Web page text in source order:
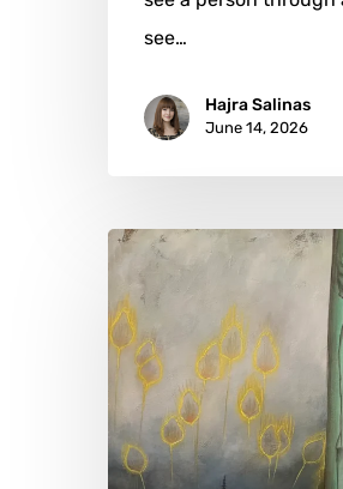
see…
Hajra Salinas
June 14, 2026
Katharina
Grodzki:
The
Emotional
Architecture
Ordinary